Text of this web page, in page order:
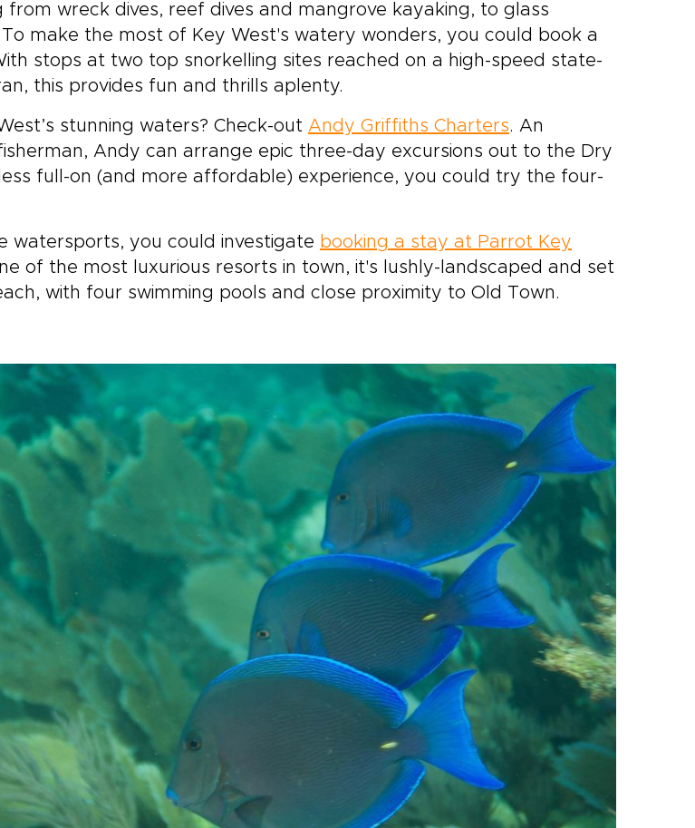
wreck dives, reef dives and mangrove kayaking, to glass
make the most of Key West's watery wonders, you could book a
stops at two top snorkelling sites reached on a high-speed state-
this provides fun and thrills aplenty.
stunning waters? Check-out Andy Griffiths Charters. An
Andy can arrange epic three-day excursions out to the Dry
full-on (and more affordable) experience, you could try the four-
watersports, you could investigate booking a stay at Parrot Key
of the most luxurious resorts in town, it's lushly-landscaped and set
with four swimming pools and close proximity to Old Town.